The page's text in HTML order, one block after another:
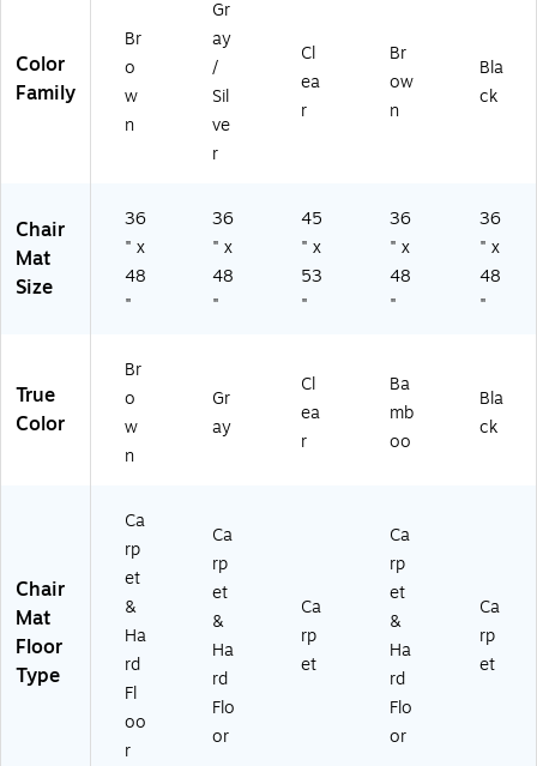
w-
e,
Br
o
M
B
9
0
ly
es
ter
(A
B9
02
Color
Family
Br
o
w
n
Gr
ay
/
Sil
ve
r
Cl
ea
r
Br
ow
n
Bla
ck
Chair
Mat
Size
36
" x
48
"
36
" x
48
"
45
" x
53
"
36
" x
48
"
36
" x
48
"
True
Color
Br
o
w
n
Gr
ay
Cl
ea
r
Ba
mb
oo
Bla
ck
Chair
Mat
Floor
Type
Ca
rp
et
&
Ha
rd
Fl
oo
r
Ca
rp
et
&
Ha
rd
Flo
or
Ca
rp
et
Ca
rp
et
&
Ha
rd
Flo
or
Ca
rp
et